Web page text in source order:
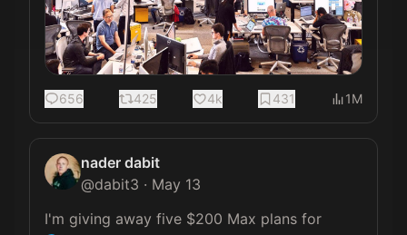
656 425 4k 431 1M
nader dabit
@dabit3 · May 13
I'm giving away five $200 Max plans for